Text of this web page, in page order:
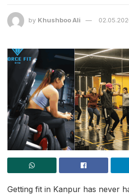
by Khushboo Ali
Getting fit in Kanpur has never